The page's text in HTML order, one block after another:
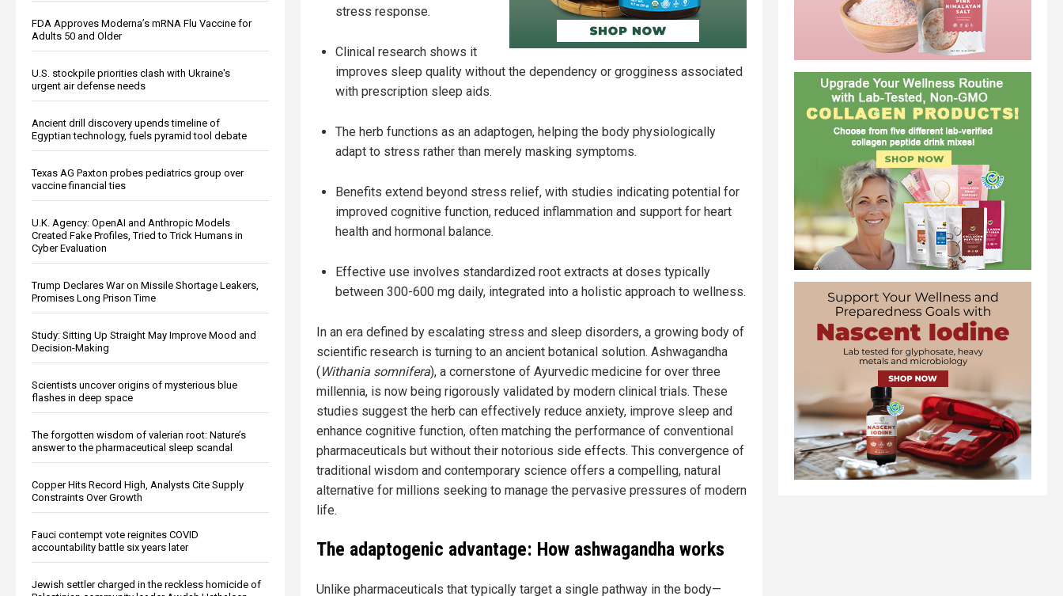
FDA Approves Moderna’s mRNA Flu Vaccine for
Adults 50 and Older
U.S. stockpile priorities clash with Ukraine's
urgent air defense needs
Ancient drill discovery upends timeline of
Egyptian technology, fuels pyramid tool debate
Texas AG Paxton probes pediatrics group over
vaccine financial ties
U.K. Agency: OpenAI and Anthropic Models
Created Fake Profiles, Tried to Trick Humans in
Cyber Evaluation
Trump Declares War on Missile Shortage Leakers,
Promises Long Prison Time
Study: Sitting Up Straight May Improve Mood and
Decision-Making
Scientists uncover origins of mysterious blue
flashes in deep space
The forgotten wisdom of valerian root: Nature’s
answer to the pharmaceutical sleep scandal
Copper Hits Record High, Analysts Cite Supply
Constraints Over Growth
Fauci contempt vote reignites COVID
accountability battle six years later
Jewish settler charged in the reckless homicide of
stress response.
Clinical research shows it
improves sleep quality without the dependency or grogginess associated
with prescription sleep aids.
The herb functions as an adaptogen, helping the body physiologically
adapt to stress rather than merely masking symptoms.
Benefits extend beyond stress relief, with studies indicating potential for
improved cognitive function, reduced inflammation and support for heart
health and hormonal balance.
Effective use involves standardized root extracts at doses typically
between 300-600 mg daily, integrated into a holistic approach to wellness.
In an era defined by escalating stress and sleep disorders, a growing body of
scientific research is turning to an ancient botanical solution. Ashwagandha
(Withania somnifera), a cornerstone of Ayurvedic medicine for over three
millennia, is now being rigorously validated by modern clinical trials. These
studies suggest the herb can effectively reduce anxiety, improve sleep and
enhance cognitive function, often matching the performance of conventional
pharmaceuticals but without their notorious side effects. This convergence of
traditional wisdom and contemporary science offers a compelling, natural
alternative for millions seeking to manage the pervasive pressures of modern
life.
The adaptogenic advantage: How ashwagandha works
Unlike pharmaceuticals that typically target a single pathway in the body—